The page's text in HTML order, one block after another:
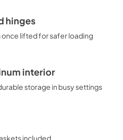
hinges
once lifted for safer loading
interior
storage in busy settings
included